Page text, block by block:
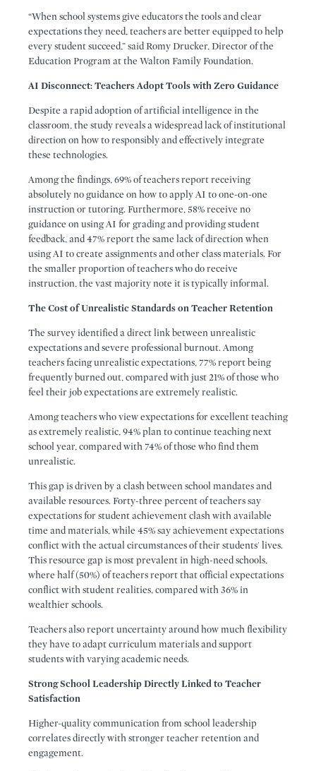
“When school systems give educators the tools and clear
expectations they need, teachers are better equipped to help
every student succeed,” said Romy Drucker, Director of the
Education Program at the Walton Family Foundation.
AI Disconnect: Teachers Adopt Tools with Zero Guidance
Despite a rapid adoption of artificial intelligence in the
classroom, the study reveals a widespread lack of institutional
direction on how to responsibly and effectively integrate
these technologies.
Among the findings, 69% of teachers report receiving
absolutely no guidance on how to apply AI to one-on-one
instruction or tutoring. Furthermore, 58% receive no
guidance on using AI for grading and providing student
feedback, and 47% report the same lack of direction when
using AI to create assignments and other class materials. For
the smaller proportion of teachers who do receive
instruction, the vast majority note it is typically informal.
The Cost of Unrealistic Standards on Teacher Retention
The survey identified a direct link between unrealistic
expectations and severe professional burnout. Among
teachers facing unrealistic expectations, 77% report being
frequently burned out, compared with just 21% of those who
feel their job expectations are extremely realistic.
Among teachers who view expectations for excellent teaching
as extremely realistic, 94% plan to continue teaching next
school year, compared with 74% of those who find them
unrealistic.
This gap is driven by a clash between school mandates and
available resources. Forty-three percent of teachers say
expectations for student achievement clash with available
time and materials, while 45% say achievement expectations
conflict with the actual circumstances of their students' lives.
This resource gap is most prevalent in high-need schools,
where half (50%) of teachers report that official expectations
conflict with student realities, compared with 36% in
wealthier schools.
Teachers also report uncertainty around how much flexibility
they have to adapt curriculum materials and support
students with varying academic needs.
Strong School Leadership Directly Linked to Teacher
Satisfaction
Higher-quality communication from school leadership
correlates directly with stronger teacher retention and
engagement.